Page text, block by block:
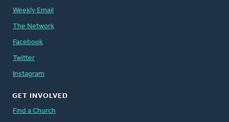
Weekly Email
The Network
Facebook
Twitter
Instagram
GET INVOLVED
Find a Church